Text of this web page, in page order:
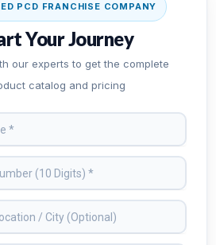
PCD FRANCHISE COMPANY
Your Journey
our experts to get the complete
catalog and pricing